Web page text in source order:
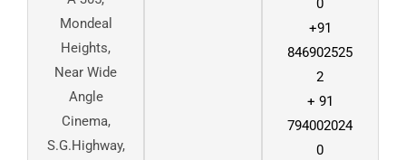
Mondeal
Heights,
Near Wide
Angle
Cinema,
S.G.Highway,
0
+91
846902525
2
+ 91
794002024
0